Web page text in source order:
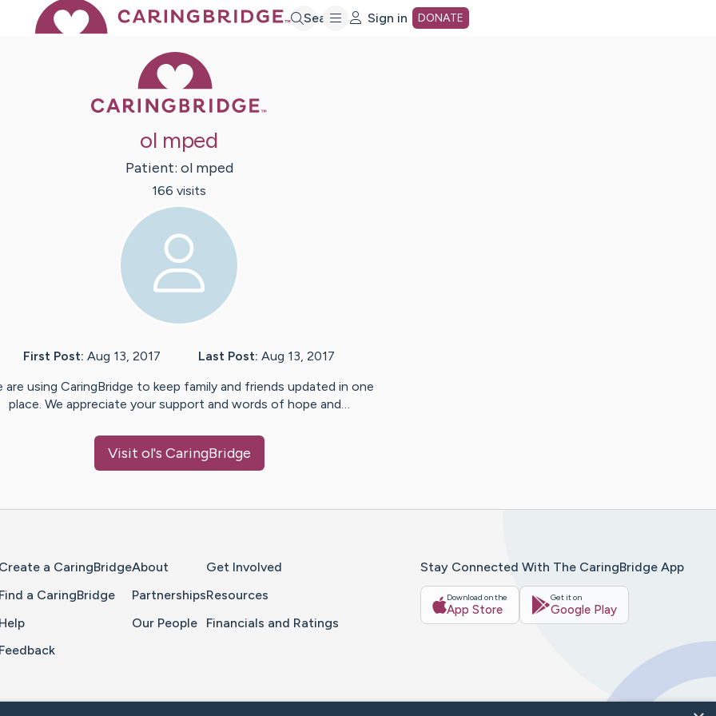
Search Sign in DONATE
ol mped
Patient: ol mped
166 visits
First Post: Aug 13, 2017 Last Post: Aug 13, 2017
are using CaringBridge to keep family and friends updated in one
place. We appreciate your support and words of hope and…
Visit ol's CaringBridge
Create a CaringBridge
Find a CaringBridge
Help
Feedback
About
Partnerships
Our People
Get Involved
Resources
Financials and Ratings
Stay Connected With The CaringBridge App
Download on the
App Store
Get it on
Google Play